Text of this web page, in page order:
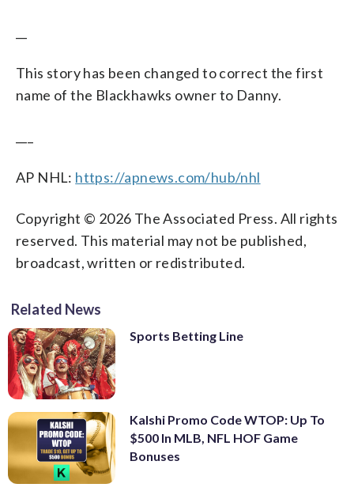
This story has been changed to correct the first
name of the Blackhawks owner to Danny.
AP NHL: https://apnews.com/hub/nhl
Copyright © 2026 The Associated Press. All rights
reserved. This material may not be published,
broadcast, written or redistributed.
Related News
Sports Betting Line
Kalshi Promo Code WTOP: Up To
$500 In MLB, NFL HOF Game
Bonuses